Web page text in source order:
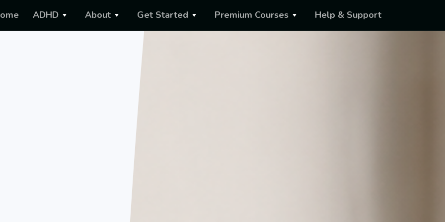
ADHD About Get Started Premium Courses Help & Support